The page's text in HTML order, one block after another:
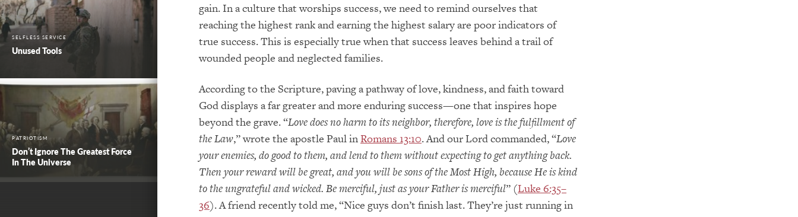
SELFLESS SERVICE
Unused Tools
PATRIOTISM
Don’t Ignore The Greatest Force
In The Universe
gain. In a culture that worships success, we need to remind ourselves that
reaching the highest rank and earning the highest salary are poor indicators of
true success. This is especially true when that success leaves behind a trail of
wounded people and neglected families.
According to the Scripture, paving a pathway of love, kindness, and faith toward
God displays a far greater and more enduring success—one that inspires hope
beyond the grave. “Love does no harm to its neighbor, therefore, love is the fulfillment of
the Law,” wrote the apostle Paul inRomans 13:10. And our Lord commanded, “Love
your enemies, do good to them, and lend to them without expecting to get anything back.
Then your reward will be great, and you will be sons of the Most High, because He is kind
to the ungrateful and wicked. Be merciful, just as your Father is merciful” (Luke 6:35–
36). A friend recently told me, “Nice guys don’t finish last. They’re just running in